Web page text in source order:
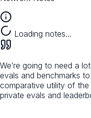
Loading notes…
We’re going to need a
evals and benchmarks
comparative utility of
private evals and